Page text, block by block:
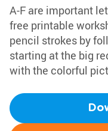
A-F are important
free printable
pencil strokes by
starting at the big
with the colorful